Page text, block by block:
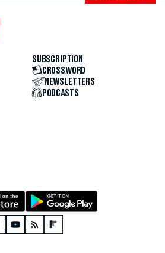
SUBSCRIPTION
CROSSWORD
NEWSLETTERS
PODCASTS